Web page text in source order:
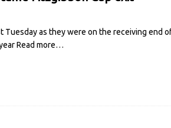
Tuesday as they were on the receiving end
Read more…